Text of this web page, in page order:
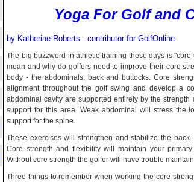
Yoga For Golf and
by Katherine Roberts - contributor for GolfOnline
The big buzzword in athletic training these days is
mean and why do golfers need to improve their core
body - the abdominals, back and buttocks. Core
alignment throughout the golf swing and develop a
abdominal cavity are supported entirely by the
support for this area. Weak abdominal will stress the
support for the spine.
These exercises will strengthen and stabilize the
Core strength and flexibility will maintain your
Without core strength the golfer will have trouble
Three things to remember when working the core